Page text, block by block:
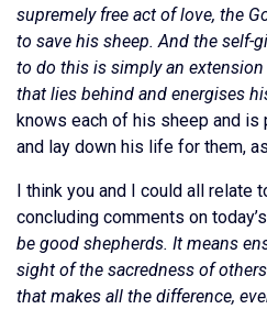
supremely free act of love, the
to save his sheep. And the self-
to do this is simply an
that lies behind and energises
knows each of his sheep and
and lay down his life for them,
I think you and I could all relate
concluding comments on
be good shepherds. It means
sight of the sacredness of
that makes all the difference,